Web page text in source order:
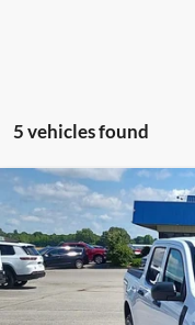
5 vehicles found
2026 Ford MaverickXL
Price Drop
Moore Ford
VIN:3FTTW8BA2TRA87355
Compare Vehicle